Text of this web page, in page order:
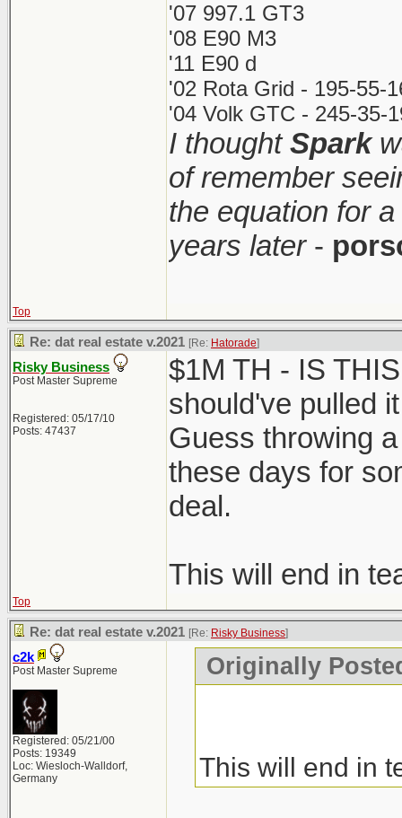
'07 997.1 GT3
'08 E90 M3
'11 E90 d
'02 Rota Grid - 195-55-
'04 Volk GTC - 245-35-
I thoughtSpark
of remember
the equation for
years later-
Top
Re: dat real estate v.2021 [Re: Hatorade]
Risky Business
Post Master Supreme
Registered: 05/17/10
Posts: 47437
$1M TH - IS
should've pulled
Guess throwing
these days for
deal.
This will end in
Top
Re: dat real estate v.2021 [Re: Risky Business]
c2k
Post Master Supreme
Registered: 05/21/00
Posts: 19349
Loc: Wiesloch-Walldorf,
Germany
Originally
This will end in